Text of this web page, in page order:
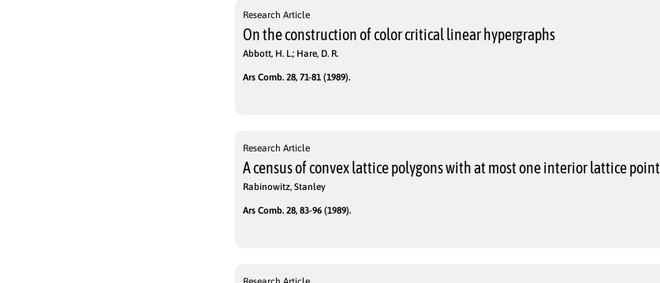
Research Article
On the construction of color critical linear hypergraphs
Abbott, H. L.; Hare, D. R.
Ars Comb. 28, 71-81 (1989).
Research Article
A census of convex lattice polygons with at most one interior lattice point
Rabinowitz, Stanley
Ars Comb. 28, 83-96 (1989).